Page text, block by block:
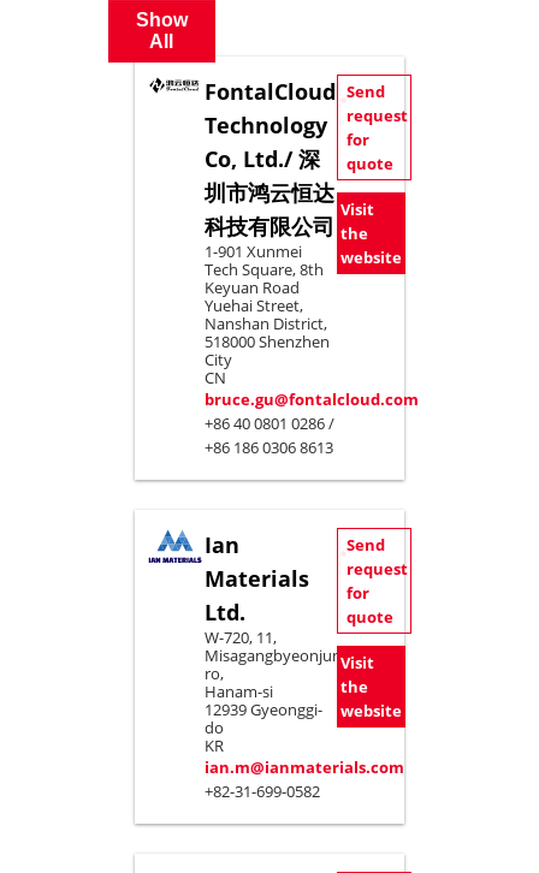
Show
All
FontalCloud
Technology
Co, Ltd./ 深
圳市鸿云恒达
科技有限公司
1-901 Xunmei
Tech Square, 8th
Keyuan Road
Yuehai Street,
Nanshan District,
518000 Shenzhen
City
CN
bruce.gu@fontalcloud.com
+86 40 0801 0286 /
+86 186 0306 8613
Send
request
for
quote
Visit
the
website
Ian
Materials
Ltd.
W-720, 11,
Misagangbyeonjungang-
ro,
Hanam-si
12939 Gyeonggi-
do
KR
ian.m@ianmaterials.com
+82-31-699-0582
Send
request
for
quote
Visit
the
website